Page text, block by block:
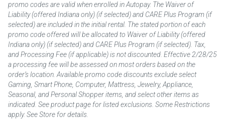
promo codes are valid when enrolled in Autopay. The Waiver of
Liability (offered Indiana only) (if selected) and CARE Plus Program (if
selected) are included in the initial rental. The stated portion of each
promo code offered will be allocated to Waiver of Liability (offered
Indiana only) (if selected) and CARE Plus Program (if selected). Tax,
and Processing Fee (if applicable) is not discounted. Effective 2/28/25
a processing fee will be assessed on most orders based on the
order’s location. Available promo code discounts exclude select
Gaming, Smart Phone, Computer, Mattress, Jewelry, Appliance,
Seasonal, and Personal Shopper items, and select other items as
indicated. See product page for listed exclusions. Some Restrictions
apply. See Store for details.